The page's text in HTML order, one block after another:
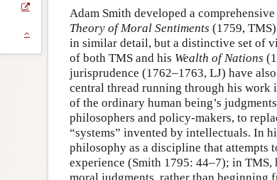
Adam Smith developed a
Theory of Moral Sentiments (1759,
in similar detail, but a distinctive set of
of both TMS and his Wealth of Nations
jurisprudence (1762–1763, LJ) have
central thread running through his work
of the ordinary human being’s
philosophers and policy-makers, to
“systems” invented by intellectuals. In
philosophy as a discipline that attempts
experience (Smith 1795: 44–7); in
moral judgments, rather than beginning